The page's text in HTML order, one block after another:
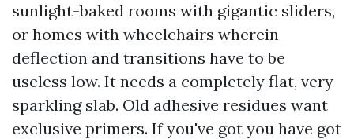
sunlight-baked rooms with gigantic sliders,
or homes with wheelchairs wherein
deflection and transitions have to be
useless low. It needs a completely flat, very
sparkling slab. Old adhesive residues want
exclusive primers. If you've got you have got